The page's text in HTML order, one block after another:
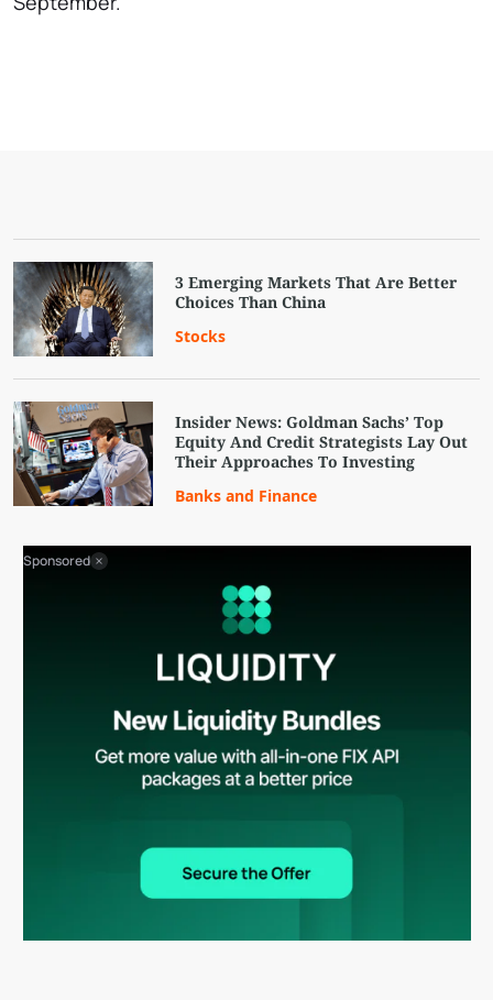
3 Emerging Markets That Are Better
Choices Than China
Stocks
Insider News: Goldman Sachs’ Top
Equity And Credit Strategists Lay Out
Their Approaches To Investing
Banks and Finance
Sponsored